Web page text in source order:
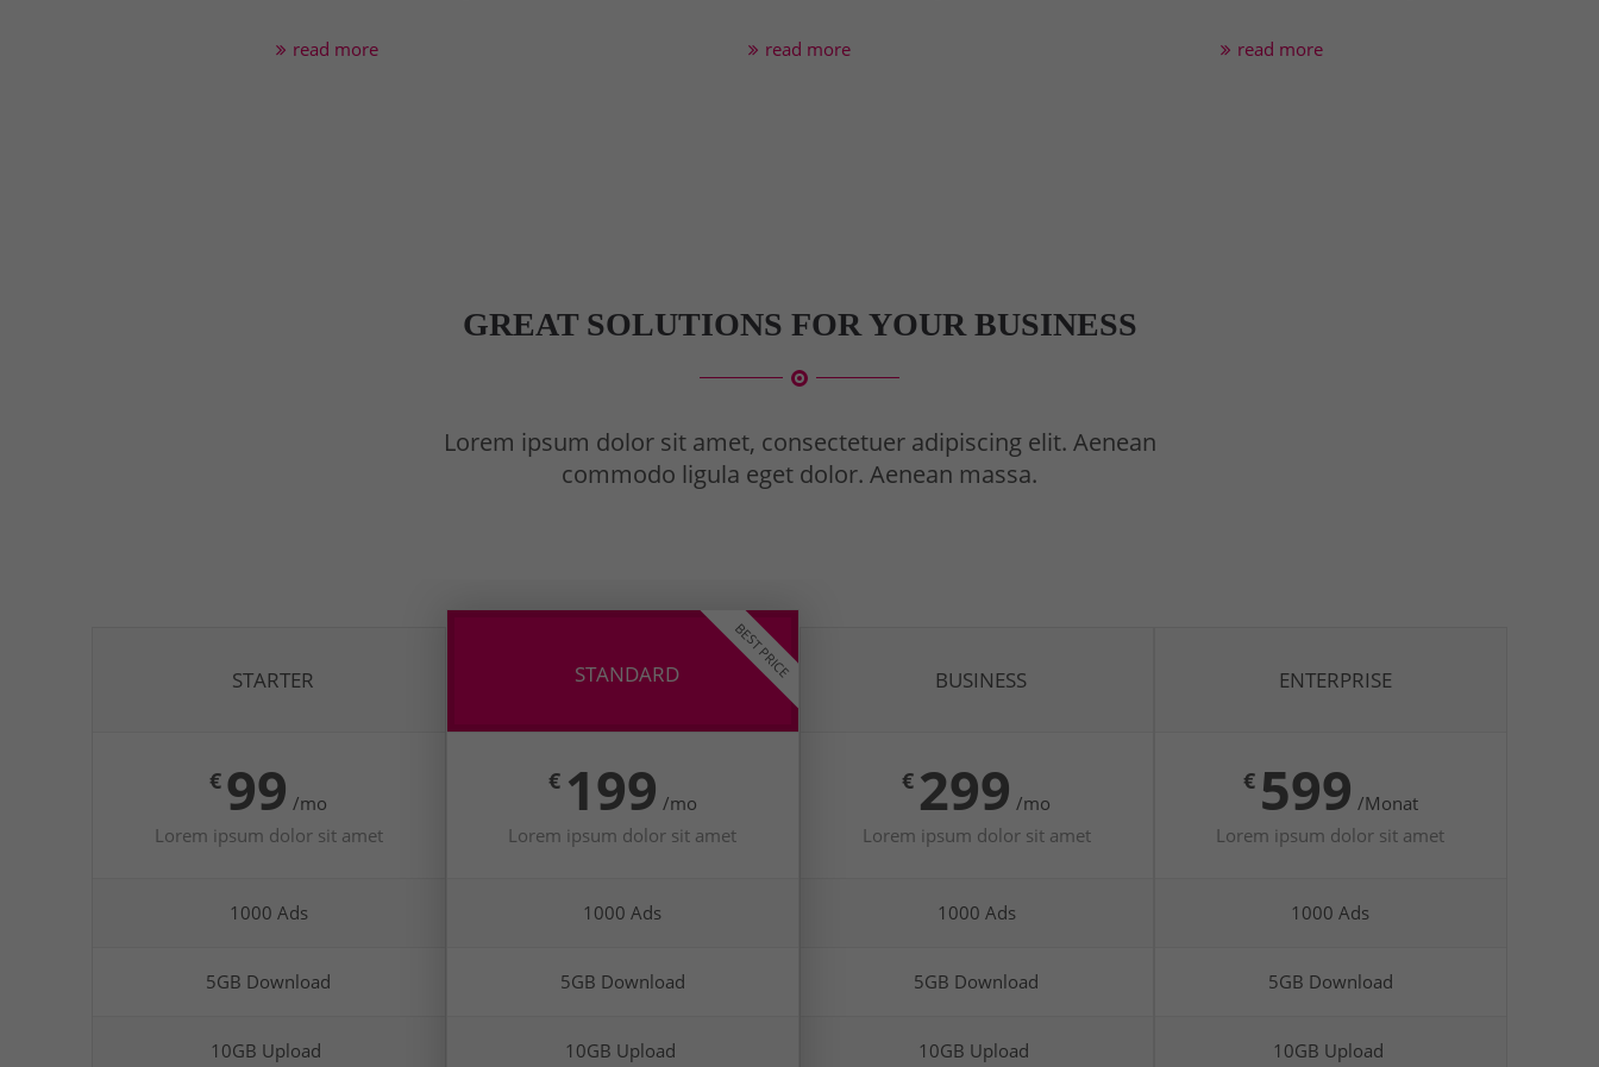
read more read more read more
GREAT SOLUTIONS FOR YOUR BUSINESS
Lorem ipsum dolor sit amet, consectetuer adipiscing elit. Aenean
commodo ligula eget dolor. Aenean massa.
STARTER
€ 99 /mo
Lorem ipsum dolor sit amet
1000 Ads
5GB Download
10GB Upload
STANDARD
€ 199 /mo
Lorem ipsum dolor sit amet
1000 Ads
5GB Download
10GB Upload
BEST PRICE BUSINESS
€ 299 /mo
Lorem ipsum dolor sit amet
1000 Ads
5GB Download
10GB Upload
ENTERPRISE
€ 599 /Monat
Lorem ipsum dolor sit amet
1000 Ads
5GB Download
10GB Upload